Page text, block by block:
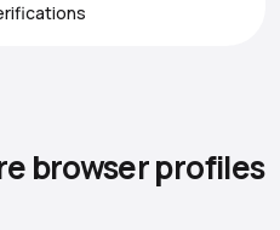
browserprofiles